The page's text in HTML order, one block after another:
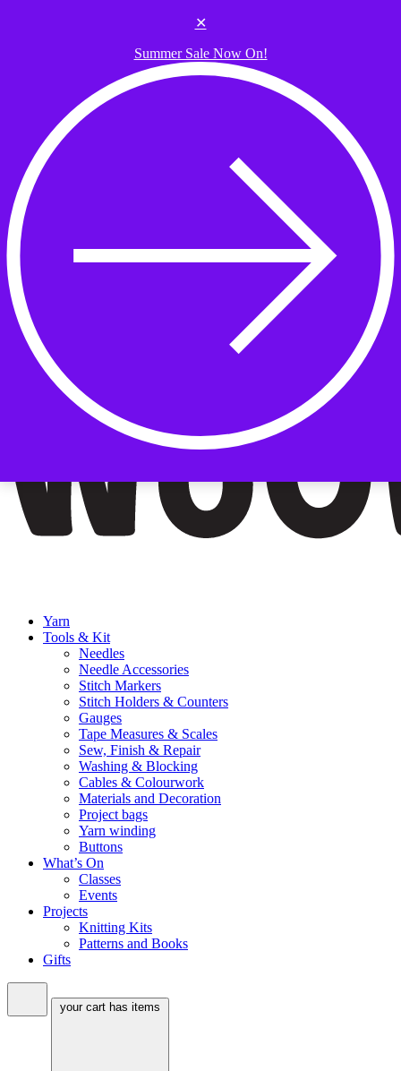
✕
Summer Sale Now On!
Yarn
Tools & Kit
Needles
Needle Accessories
Stitch Markers
Stitch Holders & Counters
Gauges
Tape Measures & Scales
Sew, Finish & Repair
Washing & Blocking
Cables & Colourwork
Materials and Decoration
Project bags
Yarn winding
Buttons
What’s On
Classes
Events
Projects
Knitting Kits
Patterns and Books
Gifts
your cart has items